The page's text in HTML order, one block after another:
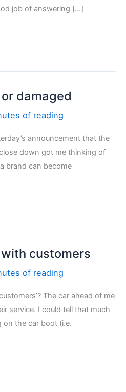
job of answering […]
damaged
of reading
announcement that the
down got me thinking of
brand can become
customers
of reading
The car ahead of me
service. I could tell that much
on the car boot (i.e.